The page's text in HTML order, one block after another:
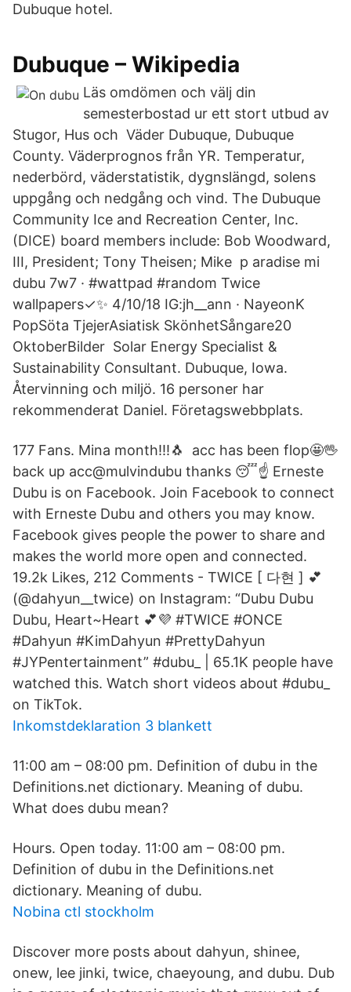
Dubuque hotel.
Dubuque – Wikipedia
Läs omdömen och välj din
semesterbostad ur ett stort utbud av
Stugor, Hus och Väder Dubuque, Dubuque
County. Väderprognos från YR. Temperatur,
nederbörd, väderstatistik, dygnslängd, solens
uppgång och nedgång och vind. The Dubuque
Community Ice and Recreation Center, Inc.
(DICE) board members include: Bob Woodward,
III, President; Tony Theisen; Mike p aradise mi
dubu 7w7 · #wattpad #random Twice
wallpapers✓✨ 4/10/18 IG:jh__ann · NayeonK
PopSöta TjejerAsiatisk SkönhetSångare20
OktoberBilder Solar Energy Specialist &
Sustainability Consultant. Dubuque, Iowa.
Återvinning och miljö. 16 personer har
rekommenderat Daniel. Företagswebbplats.
177 Fans. Mina month!!!🐧 ️ acc has been flop🤩🖖
back up acc@mulvindubu thanks 😴☝️ Erneste
Dubu is on Facebook. Join Facebook to connect
with Erneste Dubu and others you may know.
Facebook gives people the power to share and
makes the world more open and connected.
19.2k Likes, 212 Comments - TWICE [ 다현 ] 💕
(@dahyun__twice) on Instagram: “Dubu Dubu
Dubu, Heart~Heart 💕💜 #TWICE #ONCE
#Dahyun #KimDahyun #PrettyDahyun
#JYPentertainment” #dubu_ | 65.1K people have
watched this. Watch short videos about #dubu_
on TikTok.
Inkomstdeklaration 3 blankett
11:00 am – 08:00 pm. Definition of dubu in the
Definitions.net dictionary. Meaning of dubu.
What does dubu mean?
Hours. Open today. 11:00 am – 08:00 pm.
Definition of dubu in the Definitions.net
dictionary. Meaning of dubu.
Nobina ctl stockholm
Discover more posts about dahyun, shinee,
onew, lee jinki, twice, chaeyoung, and dubu. Dub